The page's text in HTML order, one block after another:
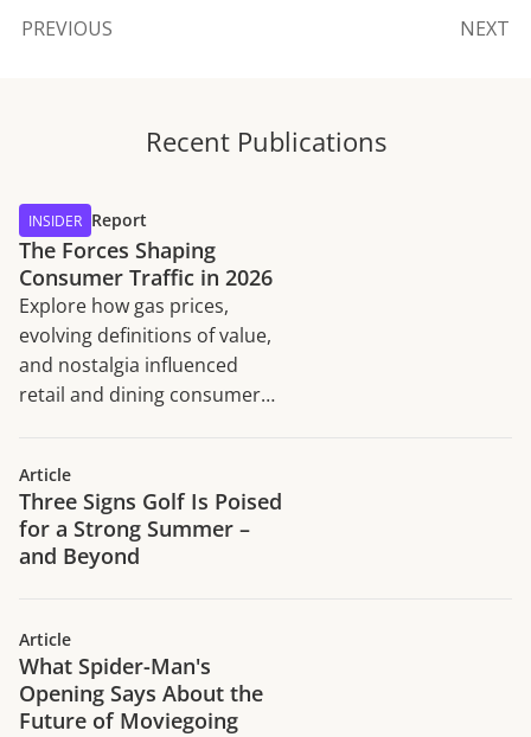
PREVIOUS NEXT
Recent Publications
INSIDER Report
The Forces Shaping
Consumer Traffic in 2026
Explore how gas prices,
evolving definitions of value,
and nostalgia influenced
retail and dining consumer
Article
Three Signs Golf Is Poised
for a Strong Summer –
and Beyond
Article
What Spider-Man's
Opening Says About the
Future of Moviegoing